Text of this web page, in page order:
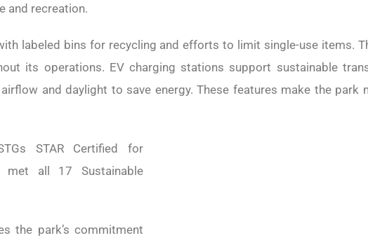
and recreation.
labeled bins for recycling and efforts to limit single-use items.
its operations. EV charging stations support sustainable
and daylight to save energy. These features make the park
STAR Certified for
met all 17 Sustainable
the park’s commitment